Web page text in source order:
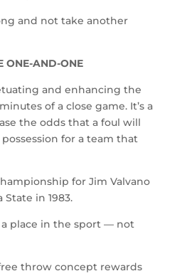
and not take another
ONE-AND-ONE
and enhancing the
of a close game. It’s a
the odds that a foul will
for a team that
for Jim Valvano
in 1983.
place in the sport — not
throw concept rewards